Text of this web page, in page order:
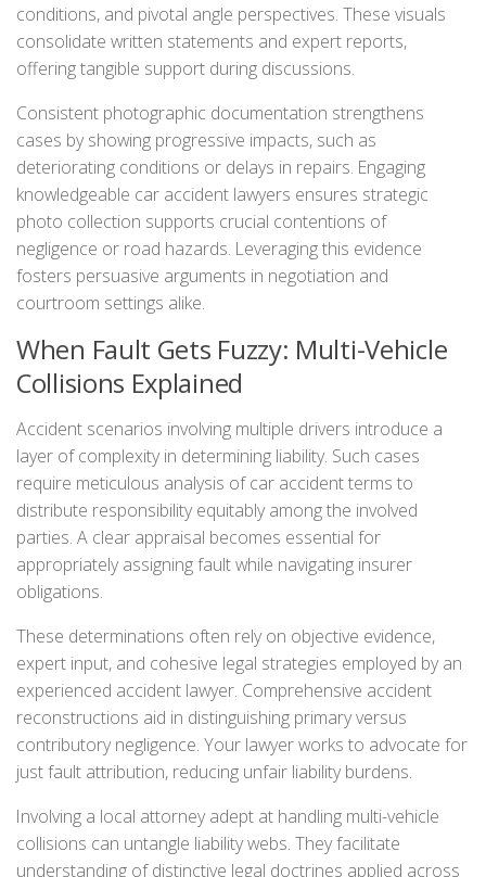
conditions, and pivotal angle perspectives. These visuals
consolidate written statements and expert reports,
offering tangible support during discussions.
Consistent photographic documentation strengthens
cases by showing progressive impacts, such as
deteriorating conditions or delays in repairs. Engaging
knowledgeable car accident lawyers ensures strategic
photo collection supports crucial contentions of
negligence or road hazards. Leveraging this evidence
fosters persuasive arguments in negotiation and
courtroom settings alike.
When Fault Gets Fuzzy: Multi-Vehicle
Collisions Explained
Accident scenarios involving multiple drivers introduce a
layer of complexity in determining liability. Such cases
require meticulous analysis of car accident terms to
distribute responsibility equitably among the involved
parties. A clear appraisal becomes essential for
appropriately assigning fault while navigating insurer
obligations.
These determinations often rely on objective evidence,
expert input, and cohesive legal strategies employed by an
experienced accident lawyer. Comprehensive accident
reconstructions aid in distinguishing primary versus
contributory negligence. Your lawyer works to advocate for
just fault attribution, reducing unfair liability burdens.
Involving a local attorney adept at handling multi-vehicle
collisions can untangle liability webs. They facilitate
understanding of distinctive legal doctrines applied across